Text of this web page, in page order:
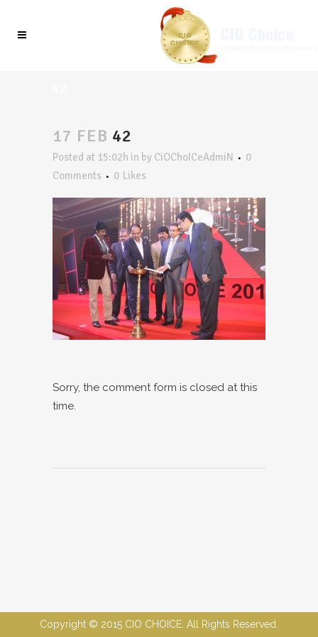
17 FEB 42
Posted at 15:02h in by CiOChoICeAdmiN
0
Comments
0 Likes
Sorry, the comment form is closed at this
time.
Copyright © 2015 CIO CHOICE. All Rights Reserved.